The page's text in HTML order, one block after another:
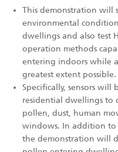
This demonstration will
environmental
dwellings and also test
operation methods
entering indoors while
greatest extent possible.
Specifically, sensors
residential dwellings to
pollen, dust, human
windows. In addition
the demonstration will